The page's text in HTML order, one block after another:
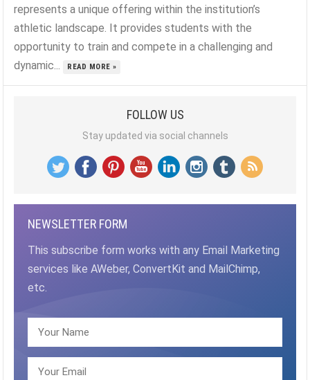
represents a unique offering within the institution’s
athletic landscape. It provides students with the
opportunity to train and compete in a challenging and
dynamic...
READ MORE »
FOLLOW US
Stay updated via social channels
NEWSLETTER FORM
This subscribe form works with any Email Marketing
services like AWeber, ConvertKit and MailChimp,
etc.